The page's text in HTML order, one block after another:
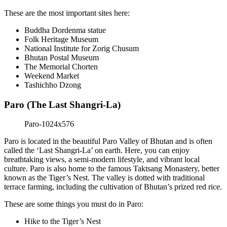
These are the most important sites here:
Buddha Dordenma statue
Folk Heritage Museum
National Institute for Zorig Chusum
Bhutan Postal Museum
The Memorial Chorten
Weekend Market
Tashichho Dzong
Paro (The Last Shangri-La)
Paro is located in the beautiful Paro Valley of Bhutan and is often
called the ‘Last Shangri-La’ on earth. Here, you can enjoy
breathtaking views, a semi-modern lifestyle, and vibrant local
culture. Paro is also home to the famous Taktsang Monastery, better
known as the Tiger’s Nest. The valley is dotted with traditional
terrace farming, including the cultivation of Bhutan’s prized red rice.
These are some things you must do in Paro:
Hike to the Tiger’s Nest